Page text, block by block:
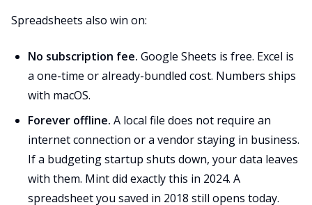
Spreadsheets also win on:
No subscription fee. Google Sheets is free. Excel is
a one-time or already-bundled cost. Numbers ships
with macOS.
Forever offline. A local file does not require an
internet connection or a vendor staying in business.
If a budgeting startup shuts down, your data leaves
with them. Mint did exactly this in 2024. A
spreadsheet you saved in 2018 still opens today.